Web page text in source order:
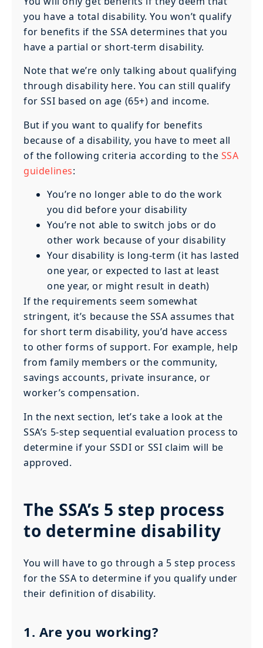
you have a total disability. You won’t qualify
for benefits if the SSA determines that you
have a partial or short-term disability.
Note that we’re only talking about qualifying
through disability here. You can still qualify
for SSI based on age (65+) and income.
But if you want to qualify for benefits
because of a disability, you have to meet all
of the following criteria according to the SSA
guidelines:
You’re no longer able to do the work
you did before your disability
You’re not able to switch jobs or do
other work because of your disability
Your disability is long-term (it has lasted
one year, or expected to last at least
one year, or might result in death)
If the requirements seem somewhat
stringent, it’s because the SSA assumes that
for short term disability, you’d have access
to other forms of support. For example, help
from family members or the community,
savings accounts, private insurance, or
worker’s compensation.
In the next section, let’s take a look at the
SSA’s 5-step sequential evaluation process to
determine if your SSDI or SSI claim will be
approved.
The SSA’s 5 step process
to determine disability
You will have to go through a 5 step process
for the SSA to determine if you qualify under
their definition of disability.
1. Are you working?